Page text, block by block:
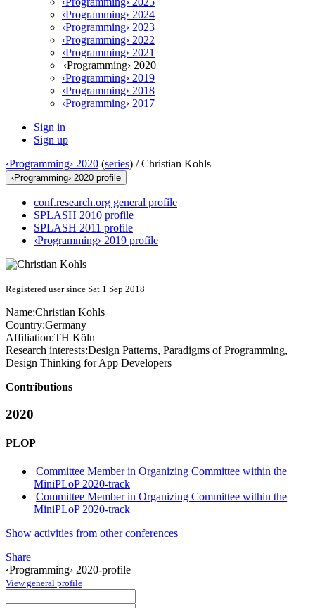
‹Programming› 2024
‹Programming› 2023
‹Programming› 2022
‹Programming› 2021
‹Programming› 2020
‹Programming› 2019
‹Programming› 2018
‹Programming› 2017
Sign in
Sign up
‹Programming› 2020 (series) /Christian Kohls
‹Programming› 2020 profile
conf.research.org general profile
SPLASH 2010 profile
SPLASH 2011 profile
‹Programming› 2019 profile
Registered user since Sat 1 Sep 2018
Name:Christian Kohls
Country:Germany
Affiliation:TH Köln
Research interests:Design Patterns, Paradigms of Programming,
Design Thinking for App Developers
Contributions
2020
PLOP
Committee Member in Organizing Committee within the
MiniPLoP 2020-track
Committee Member in Organizing Committee within the
MiniPLoP 2020-track
Show activities from other conferences
Share
‹Programming› 2020-profile
View general profile